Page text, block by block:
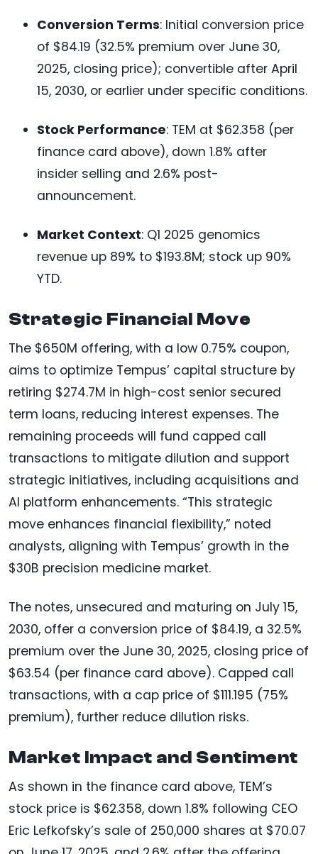
Conversion Terms: Initial conversion price
of $84.19 (32.5% premium over June 30,
2025, closing price); convertible after April
15, 2030, or earlier under specific conditions.
Stock Performance: TEM at $62.358 (per
finance card above), down 1.8% after
insider selling and 2.6% post-
announcement.
Market Context: Q1 2025 genomics
revenue up 89% to $193.8M; stock up 90%
YTD.
Strategic Financial Move
The $650M offering, with a low 0.75% coupon,
aims to optimize Tempus’ capital structure by
retiring $274.7M in high-cost senior secured
term loans, reducing interest expenses. The
remaining proceeds will fund capped call
transactions to mitigate dilution and support
strategic initiatives, including acquisitions and
AI platform enhancements. “This strategic
move enhances financial flexibility,” noted
analysts, aligning with Tempus’ growth in the
$30B precision medicine market.
The notes, unsecured and maturing on July 15,
2030, offer a conversion price of $84.19, a 32.5%
premium over the June 30, 2025, closing price of
$63.54 (per finance card above). Capped call
transactions, with a cap price of $111.195 (75%
premium), further reduce dilution risks.
Market Impact and Sentiment
As shown in the finance card above, TEM’s
stock price is $62.358, down 1.8% following CEO
Eric Lefkofsky’s sale of 250,000 shares at $70.07